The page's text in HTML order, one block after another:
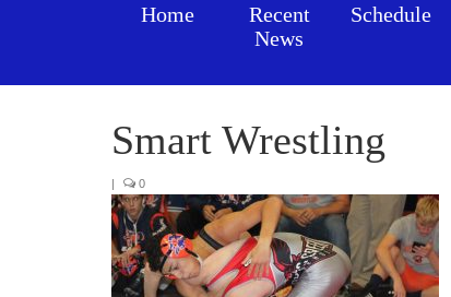
Home
Recent
News
Schedule
Smart Wrestling
| 0